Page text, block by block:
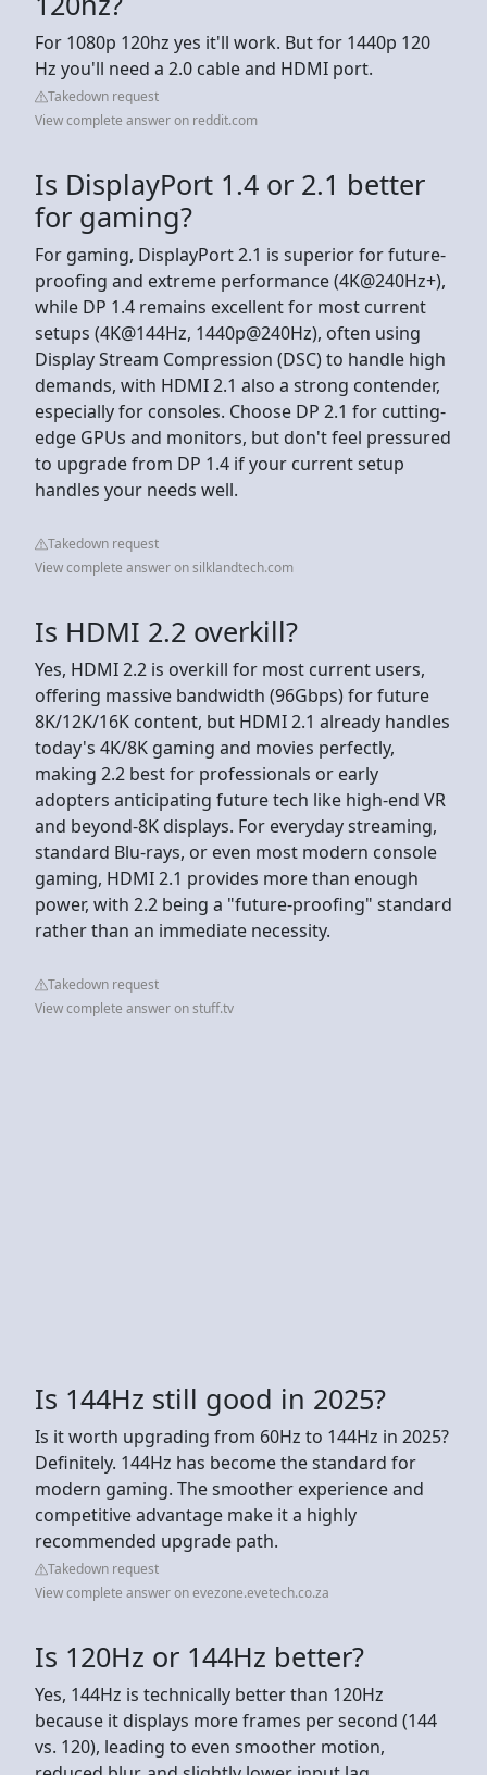
For 1080p 120hz yes it'll work. But for 1440p 120
Hz you'll need a 2.0 cable and HDMI port.
Takedown request
View complete answer on reddit.com
Is DisplayPort 1.4 or 2.1 better
for gaming?
For gaming, DisplayPort 2.1 is superior for future-
proofing and extreme performance (4K@240Hz+),
while DP 1.4 remains excellent for most current
setups (4K@144Hz, 1440p@240Hz), often using
Display Stream Compression (DSC) to handle high
demands, with HDMI 2.1 also a strong contender,
especially for consoles. Choose DP 2.1 for cutting-
edge GPUs and monitors, but don't feel pressured
to upgrade from DP 1.4 if your current setup
handles your needs well.
Takedown request
View complete answer on silklandtech.com
Is HDMI 2.2 overkill?
Yes, HDMI 2.2 is overkill for most current users,
offering massive bandwidth (96Gbps) for future
8K/12K/16K content, but HDMI 2.1 already handles
today's 4K/8K gaming and movies perfectly,
making 2.2 best for professionals or early
adopters anticipating future tech like high-end VR
and beyond-8K displays. For everyday streaming,
standard Blu-rays, or even most modern console
gaming, HDMI 2.1 provides more than enough
power, with 2.2 being a "future-proofing" standard
rather than an immediate necessity.
Takedown request
View complete answer on stuff.tv
Is 144Hz still good in 2025?
Is it worth upgrading from 60Hz to 144Hz in 2025?
Definitely. 144Hz has become the standard for
modern gaming. The smoother experience and
competitive advantage make it a highly
recommended upgrade path.
Takedown request
View complete answer on evezone.evetech.co.za
Is 120Hz or 144Hz better?
Yes, 144Hz is technically better than 120Hz
because it displays more frames per second (144
vs. 120), leading to even smoother motion,